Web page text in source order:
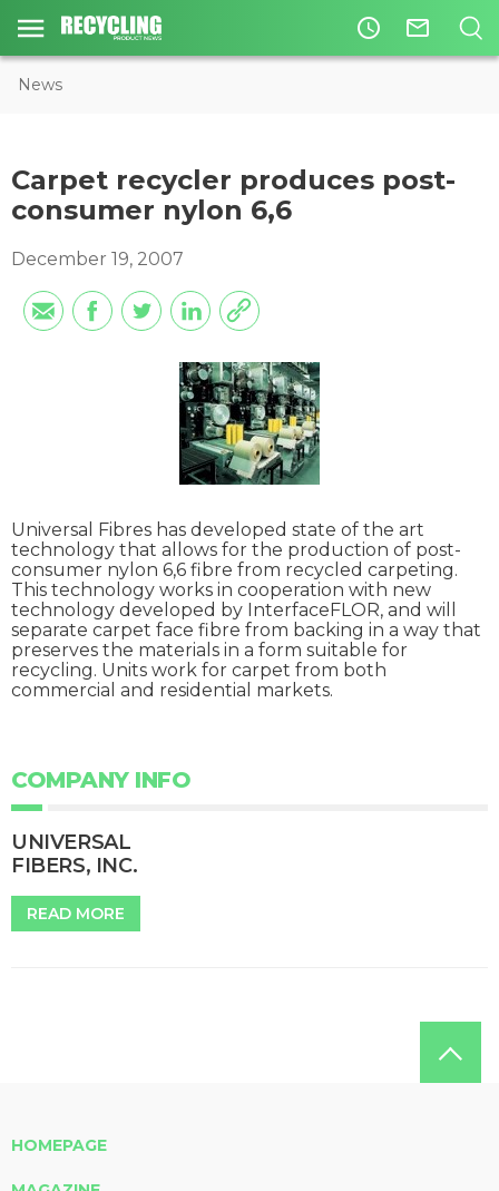
access_time mail_outline
News
Carpet recycler produces post-
consumer nylon 6,6
December 19, 2007
Universal Fibres has developed state of the art
technology that allows for the production of post-
consumer nylon 6,6 fibre from recycled carpeting.
This technology works in cooperation with new
technology developed by InterfaceFLOR, and will
separate carpet face fibre from backing in a way that
preserves the materials in a form suitable for
recycling. Units work for carpet from both
commercial and residential markets.
COMPANY INFO
UNIVERSAL
FIBERS, INC.
READ MORE
HOMEPAGE